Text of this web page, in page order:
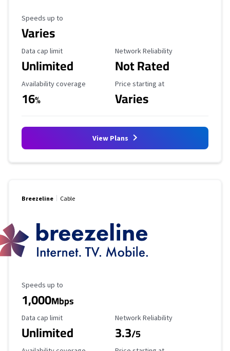
Maximum Speed
Speeds up to
Varies
Data Cap Limit
Data cap limit
Unlimited
Reliability Rating
Network Reliability
Not Rated
Availability Coverage
Availability coverage
16%
Starting Price
Price starting at
Varies
View Plans
Breezeline Cable
Maximum Speed
Speeds up to
1,000Mbps
Data Cap Limit
Data cap limit
Unlimited
Reliability Rating
Network Reliability
3.3/5